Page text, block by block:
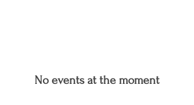
No events at the moment